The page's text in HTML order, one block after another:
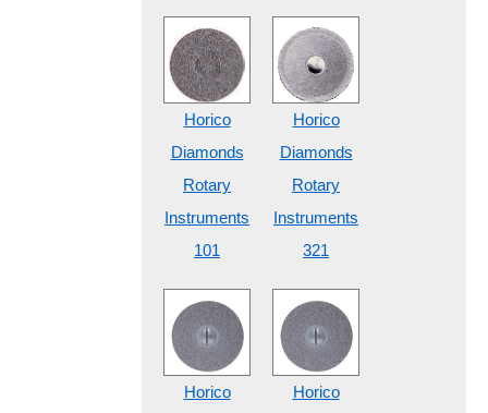
Horico
Diamonds
Rotary
Instruments
101
Horico
Diamonds
Rotary
Instruments
321
Horico
Horico